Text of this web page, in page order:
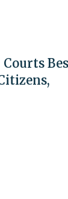
Courts